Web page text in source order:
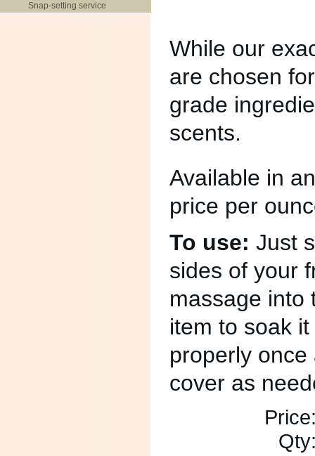
Snap-setting service
While our
are chosen
grade
scents.
Available in
price per
To use: Just
sides of your
massage into
item to soak
properly once
cover as